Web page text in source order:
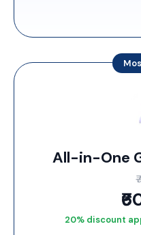
All-in-One
20% discount